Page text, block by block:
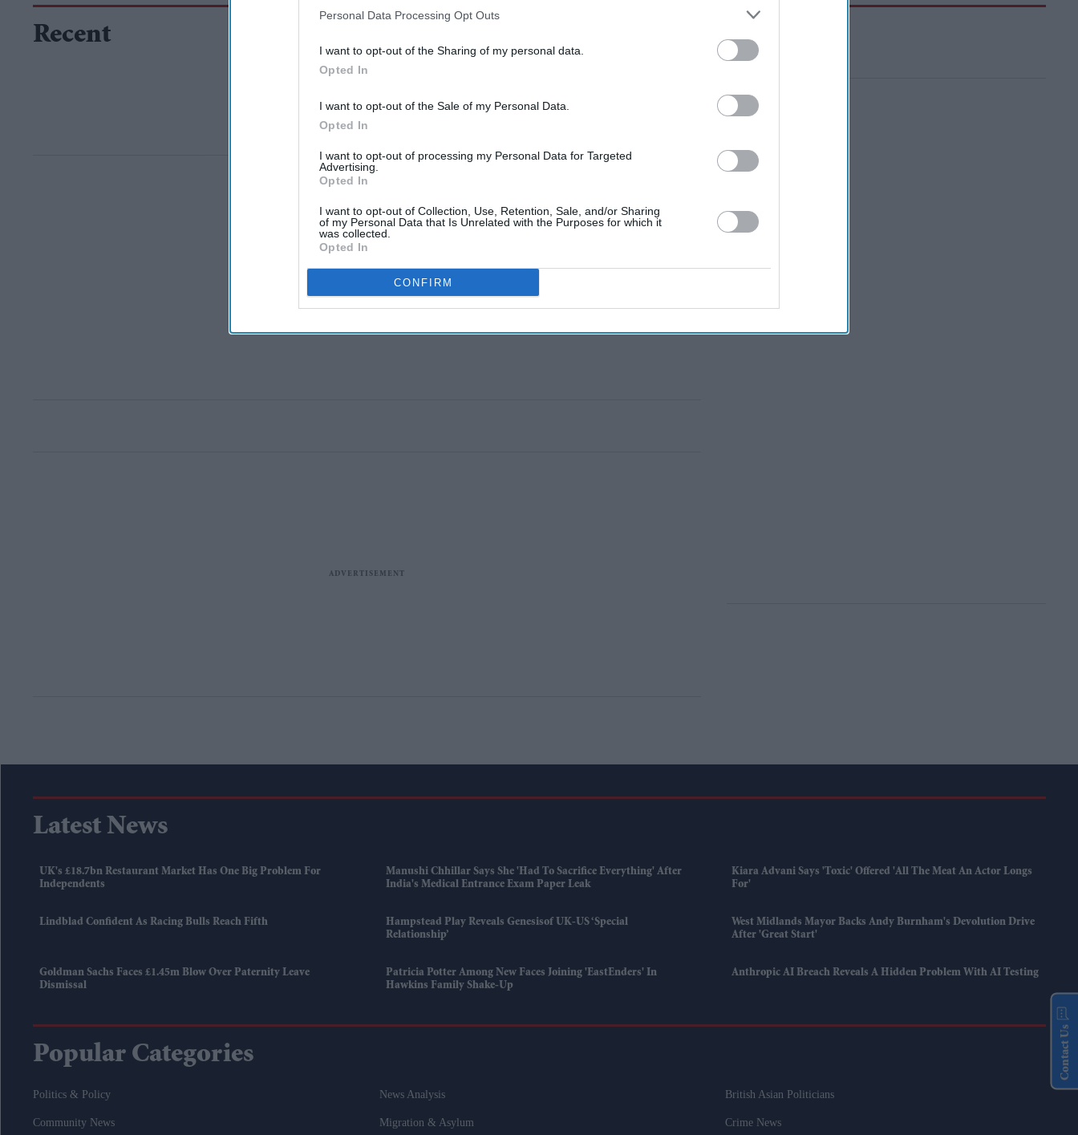
Personal Data Processing Opt Outs
I want to opt-out of the Sharing of my personal data.
Opted In
I want to opt-out of the Sale of my Personal Data.
Opted In
I want to opt-out of processing my Personal Data for Targeted
Advertising.
Opted In
I want to opt-out of Collection, Use, Retention, Sale, and/or Sharing
of my Personal Data that Is Unrelated with the Purposes for which it
was collected.
Opted In
CONFIRM
Recent
Latest News
UK's £18.7bn Restaurant Market Has One Big Problem For
Independents
Manushi Chhillar Says She 'had To Sacrifice Everything' After
India's Medical Entrance Exam Paper Leak
Kiara Advani Says 'Toxic' Offered 'all The Meat An Actor Longs
For'
Lindblad Confident As Racing Bulls Reach Fifth
Hampstead Play Reveals Genesisof UK-US ‘special
Relationship’
West Midlands Mayor Backs Andy Burnham's Devolution Drive
After 'great Start'
Goldman Sachs Faces £1.45m Blow Over Paternity Leave
Dismissal
Patricia Potter Among New Faces Joining 'EastEnders' In
Hawkins Family Shake-Up
Anthropic AI Breach Reveals A Hidden Problem With AI Testing
Popular Categories
Politics & Policy News Analysis British Asian Politicians
Community News Migration & Asylum Crime News
Contact Us